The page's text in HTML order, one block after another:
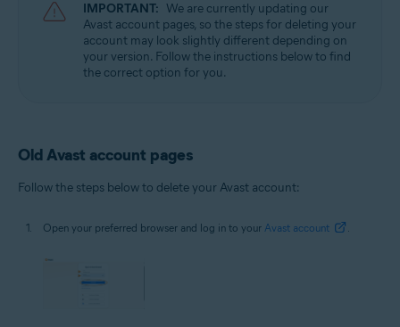
IMPORTANT: We are currently updating our
Avast account pages, so the steps for deleting your
account may look slightly different depending on
your version. Follow the instructions below to find
the correct option for you.
Old Avast account pages
Follow the steps below to delete your Avast account:
Open your preferred browser and log in to your Avast account .